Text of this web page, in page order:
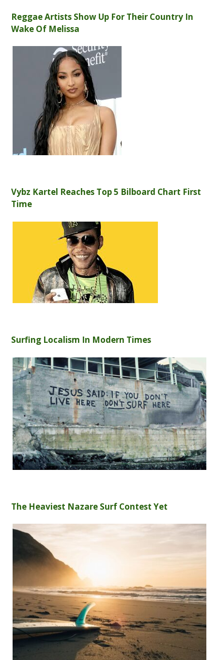
Reggae Artists Show Up For Their Country In
Wake Of Melissa
Vybz Kartel Reaches Top 5 Bilboard Chart First
Time
Surfing Localism In Modern Times
The Heaviest Nazare Surf Contest Yet